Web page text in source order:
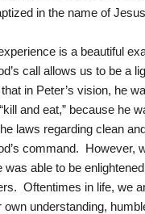
in the name of
is a beautiful
call allows us to be a
in Peter’s vision, he
and eat,” because he
laws regarding clean
command. However,
was able to be
Oftentimes in life, we
own understanding,